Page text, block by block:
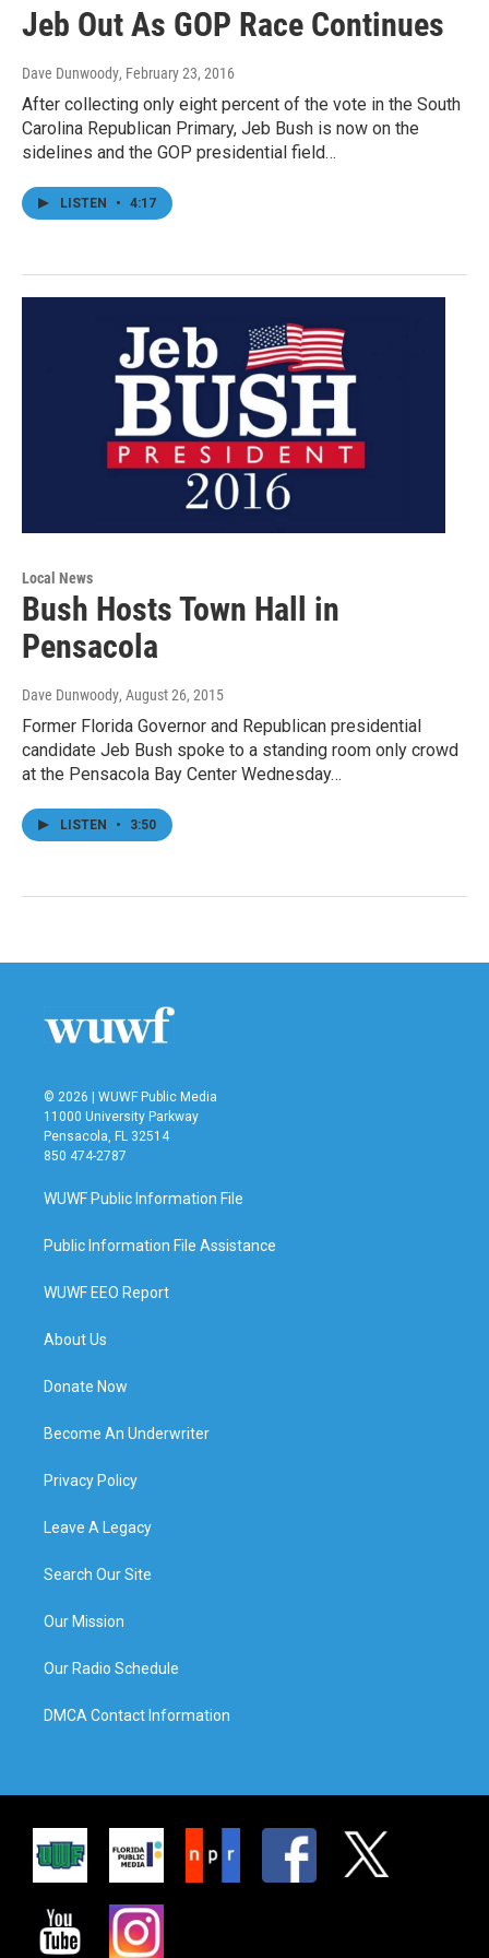
Jeb Out As GOP Race Continues
Dave Dunwoody, February 23, 2016
After collecting only eight percent of the vote in the South
Carolina Republican Primary, Jeb Bush is now on the
sidelines and the GOP presidential field…
LISTEN • 4:17
Local News
Bush Hosts Town Hall in
Pensacola
Dave Dunwoody, August 26, 2015
Former Florida Governor and Republican presidential
candidate Jeb Bush spoke to a standing room only crowd
at the Pensacola Bay Center Wednesday…
LISTEN • 3:50
© 2026 | WUWF Public Media
11000 University Parkway
Pensacola, FL 32514
850 474-2787
WUWF Public Information File
Public Information File Assistance
WUWF EEO Report
About Us
Donate Now
Become An Underwriter
Privacy Policy
Leave A Legacy
Search Our Site
Our Mission
Our Radio Schedule
DMCA Contact Information